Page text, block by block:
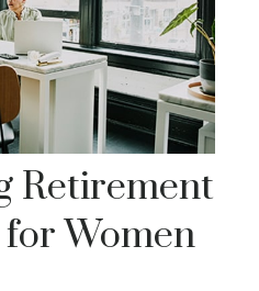
Retirement
Women